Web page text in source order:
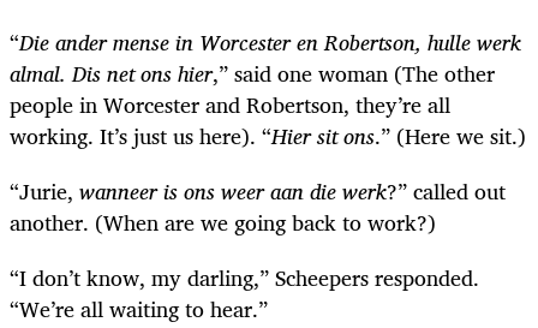
“Die ander mense in Worcester en Robertson, hulle werk
almal. Dis net ons hier,” said one woman (The other
people in Worcester and Robertson, they’re all
working. It’s just us here). “Hier sit ons.” (Here we sit.)
“Jurie, wanneer is ons weer aan die werk?” called out
another. (When are we going back to work?)
“I don’t know, my darling,” Scheepers responded.
“We’re all waiting to hear.”